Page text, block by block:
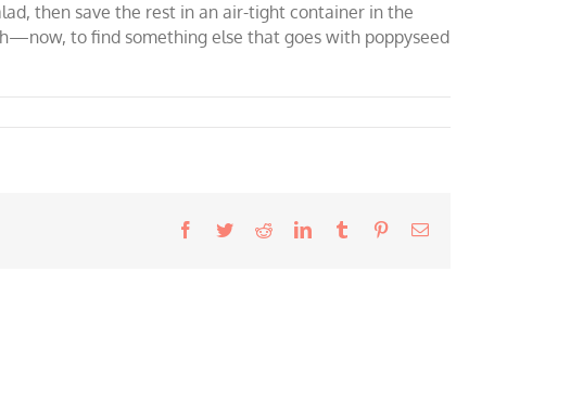
then save the rest in an air-tight container in the
to find something else that goes with poppyseed
Facebook
TwitterRedditLinkedInTumblr PinterestEmail